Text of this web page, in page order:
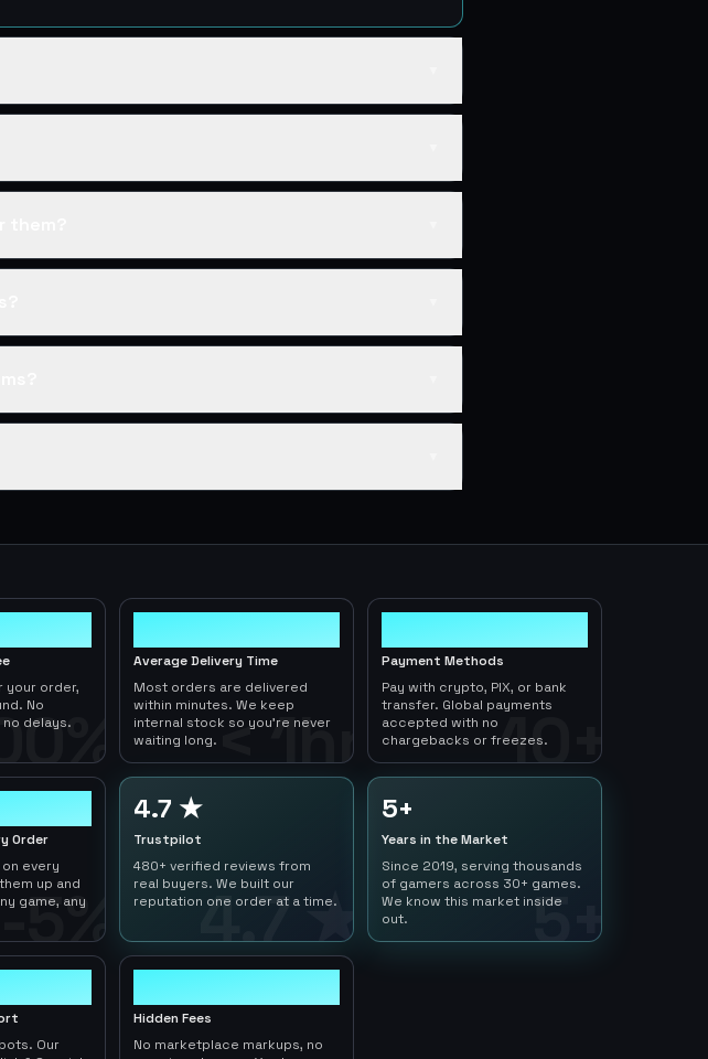
your order,
No
delays.
< 1hr
Average Delivery Time
Most orders are delivered
within minutes. We keep
internal stock so you're never
waiting long.
10+
Payment Methods
Pay with crypto, PIX, or bank
transfer. Global payments
accepted with no
chargebacks or freezes.
Order
every
up and
game, any
4.7 ★
4.7 ★
Trustpilot
480+ verified reviews from
real buyers. We built our
reputation one order at a time.
5+
5+
Years in the Market
Since 2019, serving thousands
of gamers across 30+ games.
We know this market inside
out.
Our
Hidden Fees
No marketplace markups, no